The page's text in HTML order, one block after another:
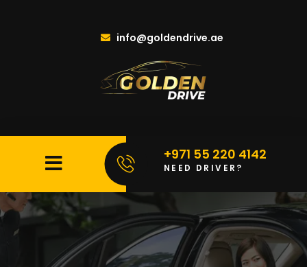
info@goldendrive.ae
+971 55 220 4142
NEED DRIVER?